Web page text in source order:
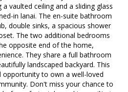
vaulted ceiling and a sliding glass
in lanai. The en-suite bathroom
double sinks, a spacious shower
The two additional bedrooms
opposite end of the home,
They share a full bathroom
landscaped backyard. This
to own a well-loved
Don't miss your chance to